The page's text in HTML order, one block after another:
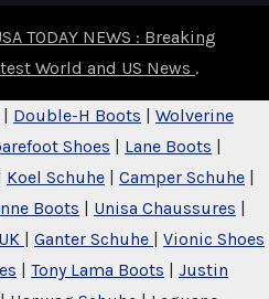
TODAY NEWS : Breaking
World and US News .
Double-H Boots
Wolverine
Shoes Lane Boots
Koel Schuhe Camper Schuhe
Boots Unisa Chaussures
Ganter Schuhe
Vionic Shoes
Tony Lama Boots
Justin